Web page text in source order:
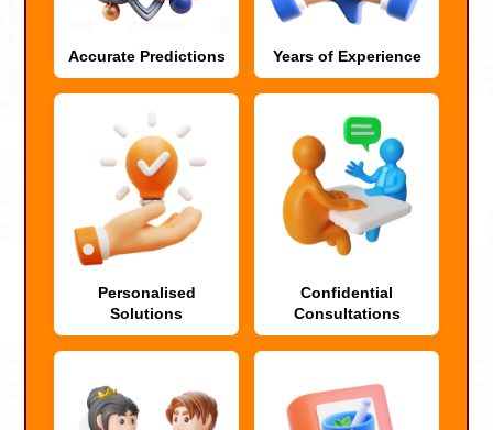
Accurate Predictions Years of Experience
Personalised
Solutions
Confidential
Consultations